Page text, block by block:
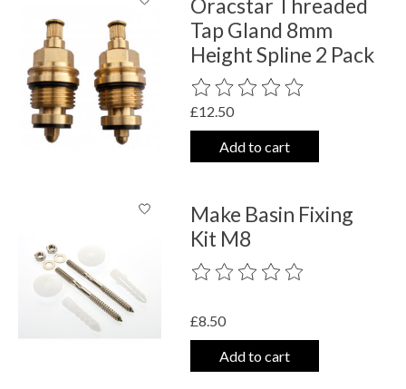
Tap Gland 8mm
Height Spline 2 Pack
The rating of this product is
£12.50
Add to cart
Make Basin Fixing
Kit M8
The rating of this product is
£8.50
Add to cart